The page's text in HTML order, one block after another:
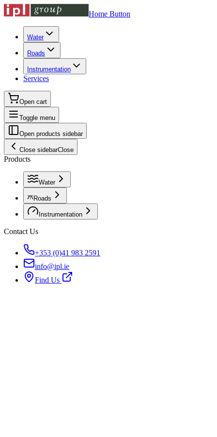
Home Button
Water
Roads
Instrumentation
Services
Open cart
Toggle menu
Open products sidebar
Close sidebarClose
Products
Water
Roads
Instrumentation
Contact Us
+353 (0)41 983 2591
info@ipl.ie
Find Us